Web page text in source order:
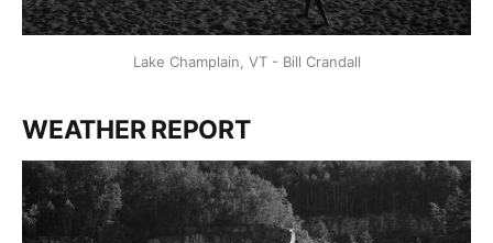
Lake Champlain, VT - Bill Crandall
WEATHER REPORT